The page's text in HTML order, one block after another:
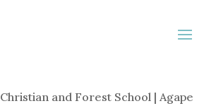
and Forest School | Agape